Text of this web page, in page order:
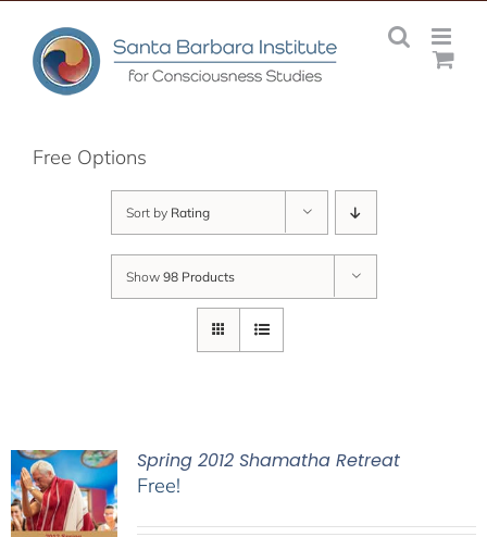
content
Free Options
Sort by Rating
Show 98 Products
Spring 2012 Shamatha Retreat
Free!